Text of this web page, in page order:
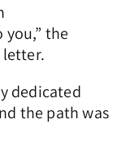
the
letter.
dedicated
the path was